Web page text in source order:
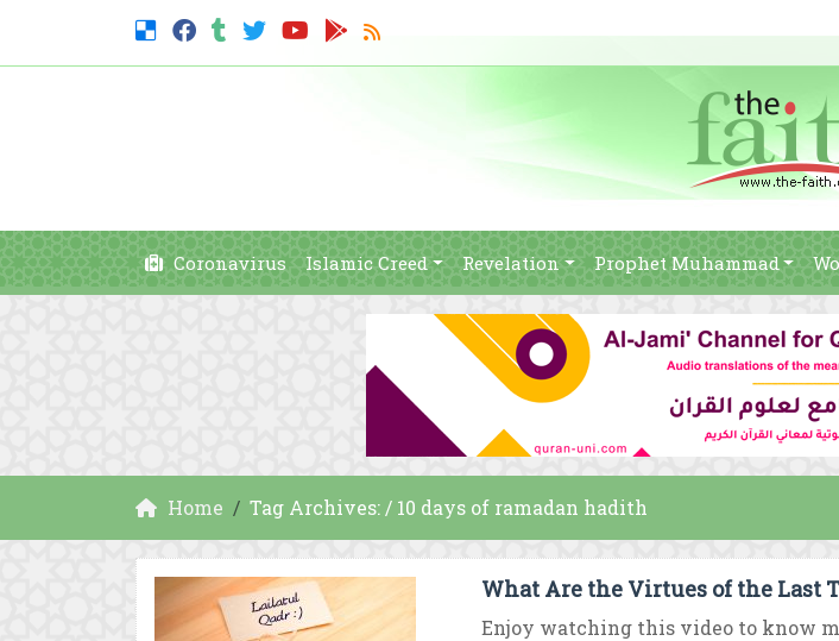
Coronavirus Islamic Creed Revelation Prophet Muhammad
Home Tag Archives: / 10 days of ramadan hadith
What Are the Virtues of the Last
Enjoy watching this video to know